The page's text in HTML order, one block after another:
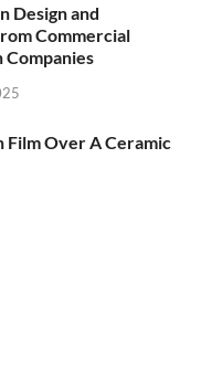
Design and
Commercial
Film Over A Ceramic